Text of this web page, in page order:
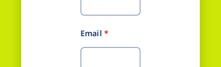
Email *